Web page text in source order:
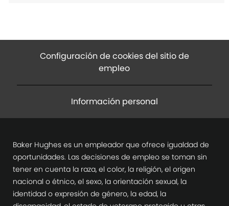
Configuración de cookies del sitio de
empleo
Información personal
Baker Hughes es un empleador que ofrece igualdad de
oportunidades. Las decisiones de empleo se toman sin
tener en cuenta la raza, el color, la religión, el origen
nacional o étnico, el sexo, la orientación sexual, la
identidad o expresión de género, la edad, la